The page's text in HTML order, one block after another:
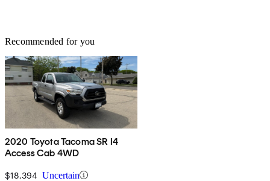
Recommended for you
2020 Toyota Tacoma SR I4
Access Cab 4WD
$18,394 Uncertain